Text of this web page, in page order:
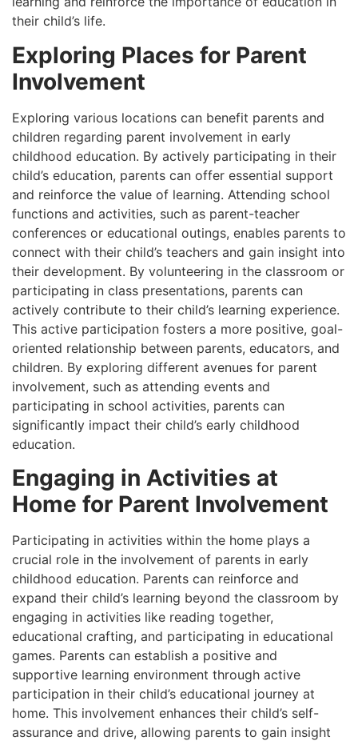
their child’s life.
Exploring Places for Parent
Involvement
Exploring various locations can benefit parents and
children regarding parent involvement in early
childhood education. By actively participating in their
child’s education, parents can offer essential support
and reinforce the value of learning. Attending school
functions and activities, such as parent-teacher
conferences or educational outings, enables parents to
connect with their child’s teachers and gain insight into
their development. By volunteering in the classroom or
participating in class presentations, parents can
actively contribute to their child’s learning experience.
This active participation fosters a more positive, goal-
oriented relationship between parents, educators, and
children. By exploring different avenues for parent
involvement, such as attending events and
participating in school activities, parents can
significantly impact their child’s early childhood
education.
Engaging in Activities at
Home for Parent Involvement
Participating in activities within the home plays a
crucial role in the involvement of parents in early
childhood education. Parents can reinforce and
expand their child’s learning beyond the classroom by
engaging in activities like reading together,
educational crafting, and participating in educational
games. Parents can establish a positive and
supportive learning environment through active
participation in their child’s educational journey at
home. This involvement enhances their child’s self-
assurance and drive, allowing parents to gain insight